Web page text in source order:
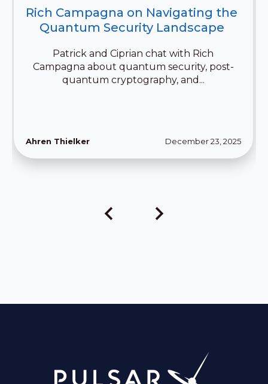
Rich Campagna on Navigating the
Patrick and Ciprian chat with Rich
Campagna about quantum security, post-
quantum cryptography, and...
Ahren Thielker December 23, 2025